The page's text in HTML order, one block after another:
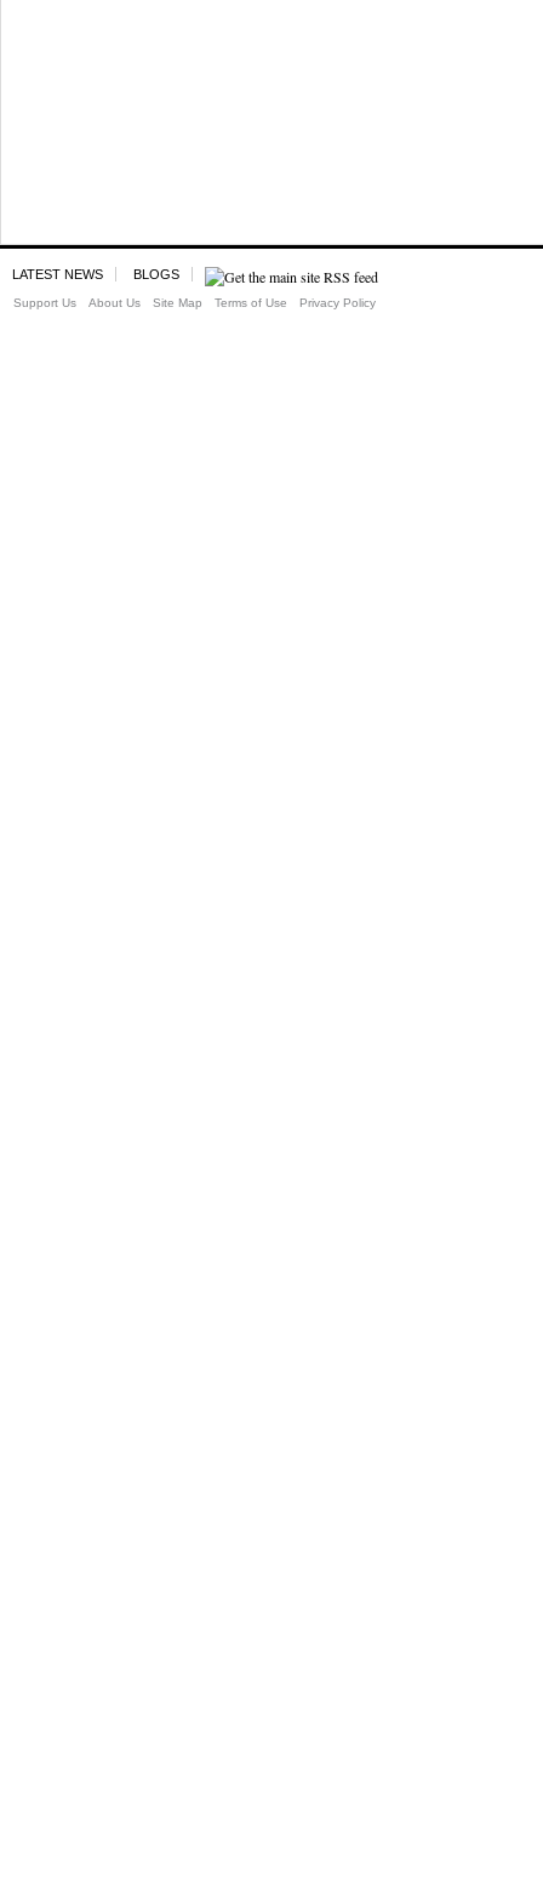
LATEST NEWS BLOGS
Support Us About Us Site Map Terms of Use Privacy Policy